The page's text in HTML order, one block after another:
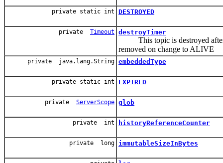
private static int DESTROYED
private Timeout destroyTimer
This topic is destroyed after
removed on change to ALIVE
private java.lang.String embeddedType
private static int EXPIRED
private ServerScope glob
private int historyReferenceCounter
private long immutableSizeInBytes